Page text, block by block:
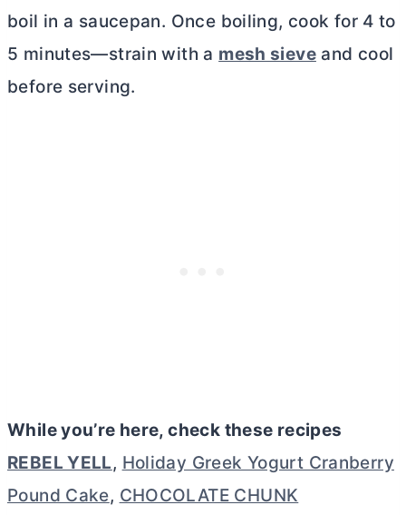
boil in a saucepan. Once boiling, cook for 4 to
5 minutes—strain with a mesh sieveand cool
before serving.
While you’re here, check these recipes
REBEL YELL, Holiday Greek Yogurt Cranberry
Pound Cake, CHOCOLATE CHUNK